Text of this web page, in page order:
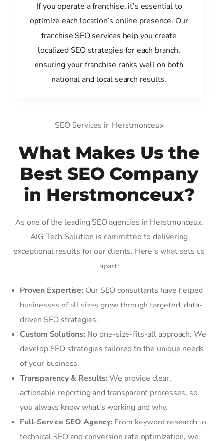
If you operate a franchise, it’s essential to
optimize each location’s online presence. Our
franchise SEO services help you create
localized SEO strategies for each branch,
ensuring your franchise ranks well on both
national and local search results.
SEO Services in Herstmonceux
What Makes Us the
Best SEO Company
in Herstmonceux?
As one of the leading SEO agencies in Herstmonceux,
AIG Tech Solution is committed to delivering
exceptional results for our clients. Here’s what sets us
apart:
Proven Expertise: Our SEO consultants have helped
businesses of all sizes grow through targeted, data-
driven SEO strategies.
Custom Solutions: No one-size-fits-all approach. We
develop SEO strategies tailored to the unique needs
of your business.
Transparency & Results: We provide clear,
actionable reporting and transparent processes, so
you always know what’s working and why.
Full-Service SEO Agency: From keyword research to
technical SEO and conversion rate optimization, we